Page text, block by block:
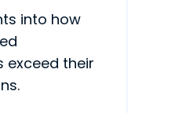
into how
exceed their